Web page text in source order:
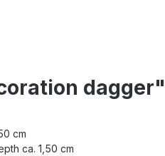
dagger"
cm
ca. 1,50 cm